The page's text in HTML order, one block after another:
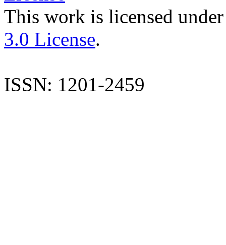
This work is licensed
3.0 License.
ISSN: 1201-2459